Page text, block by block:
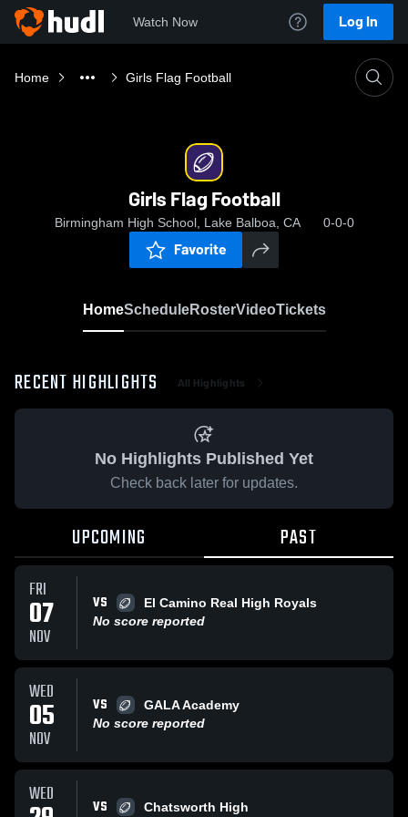
Watch Now Log In
Home Girls Flag Football
Girls Flag Football
Birmingham High School, Lake Balboa, CA 0-0-0
Favorite
HomeScheduleRosterVideoTickets
RECENT HIGHLIGHTS All Highlights
No Highlights Published Yet
Check back later for updates.
UPCOMING PAST
FRI
07
NOV
VS
El Camino Real High Royals
No score reported
WED
05
NOV
VS
GALA Academy
No score reported
WED VS Chatsworth High